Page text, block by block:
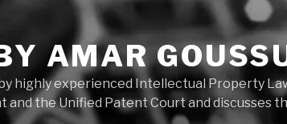
AMAR
highly experienced Intellectual Property
the Unified Patent Court and discusses